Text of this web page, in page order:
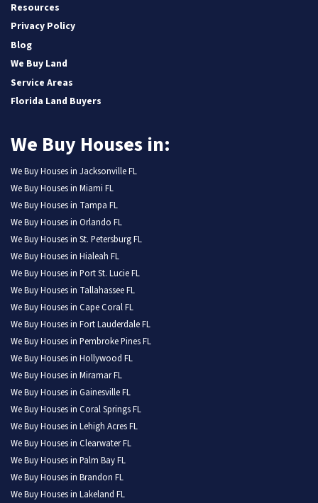
Resources
Privacy Policy
Blog
We Buy Land
Service Areas
Florida Land Buyers
We Buy Houses in:
We Buy Houses in Jacksonville FL
We Buy Houses in Miami FL
We Buy Houses in Tampa FL
We Buy Houses in Orlando FL
We Buy Houses in St. Petersburg FL
We Buy Houses in Hialeah FL
We Buy Houses in Port St. Lucie FL
We Buy Houses in Tallahassee FL
We Buy Houses in Cape Coral FL
We Buy Houses in Fort Lauderdale FL
We Buy Houses in Pembroke Pines FL
We Buy Houses in Hollywood FL
We Buy Houses in Miramar FL
We Buy Houses in Gainesville FL
We Buy Houses in Coral Springs FL
We Buy Houses in Lehigh Acres FL
We Buy Houses in Clearwater FL
We Buy Houses in Palm Bay FL
We Buy Houses in Brandon FL
We Buy Houses in Lakeland FL